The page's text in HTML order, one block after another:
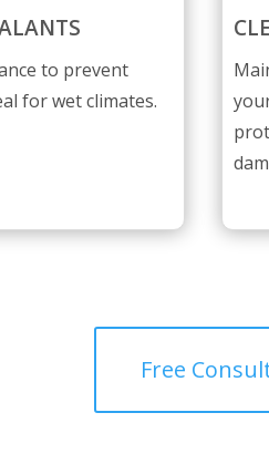
to prevent
for wet climates.
Free